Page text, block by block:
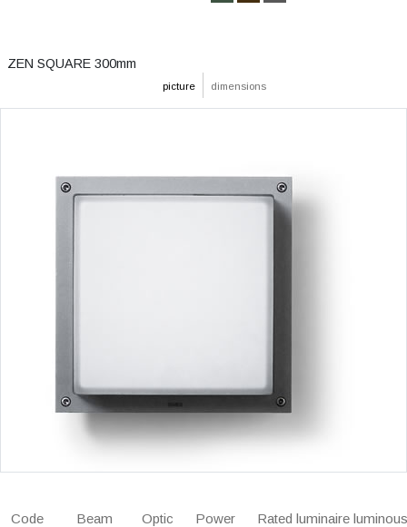
picture dimensions
ZEN SQUARE 300mm
Code Beam Optic Power Rated luminaire